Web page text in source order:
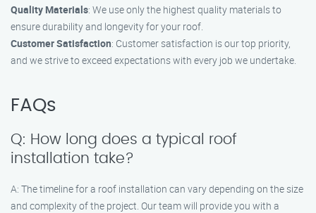
Quality Materials: We use only the highest quality materials to
ensure durability and longevity for your roof.
Customer Satisfaction: Customer satisfaction is our top priority,
and we strive to exceed expectations with every job we undertake.
FAQs
Q: How long does a typical roof
installation take?
A: The timeline for a roof installation can vary depending on the size
and complexity of the project. Our team will provide you with a